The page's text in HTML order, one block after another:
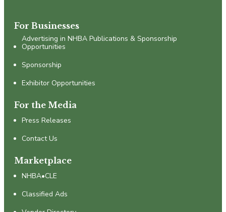
For Businesses
Advertising in NHBA Publications & Sponsorship
Opportunities
Sponsorship
Exhibitor Opportunities
For the Media
Press Releases
Contact Us
Marketplace
NHBA•CLE
Classified Ads